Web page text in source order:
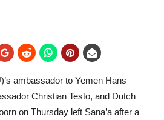
ambassador to Yemen Hans
Christian Testo, and Dutch
on Thursday left Sana’a after a